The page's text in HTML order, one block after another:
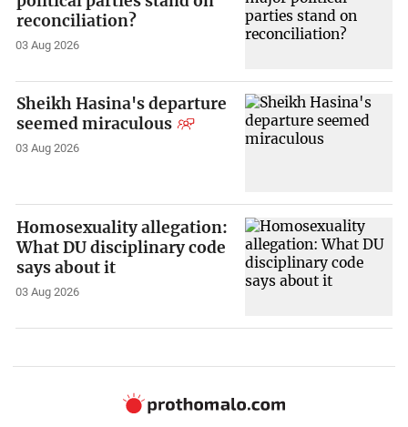
reconciliation?
03 Aug 2026
Sheikh Hasina's departure
seemed miraculous
03 Aug 2026
Homosexuality allegation:
What DU disciplinary code
says about it
03 Aug 2026